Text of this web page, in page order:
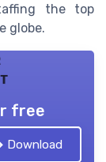
the top
globe.
free
Download